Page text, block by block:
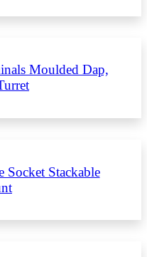
Moulded Dap,
Socket Stackable